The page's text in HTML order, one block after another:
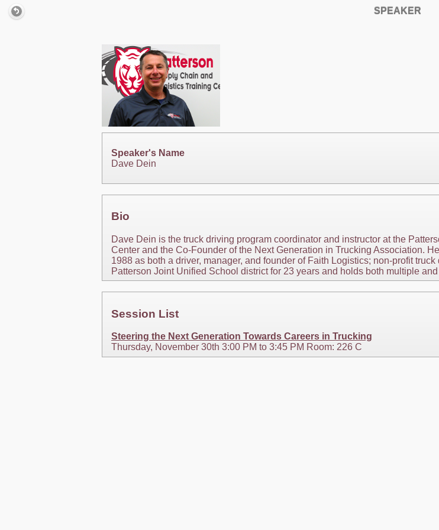
SPEAKER
Speaker's Name
Dave Dein
Bio
Dave Dein is the truck driving program coordinator and instructor at the
Center and the Co-Founder of the Next Generation in Trucking Association.
1988 as both a driver, manager, and founder of Faith Logistics; non-profit
Patterson Joint Unified School district for 23 years and holds both multiple
Session List
Steering the Next Generation Towards Careers in Trucking
Thursday, November 30th 3:00 PM to 3:45 PM Room: 226 C